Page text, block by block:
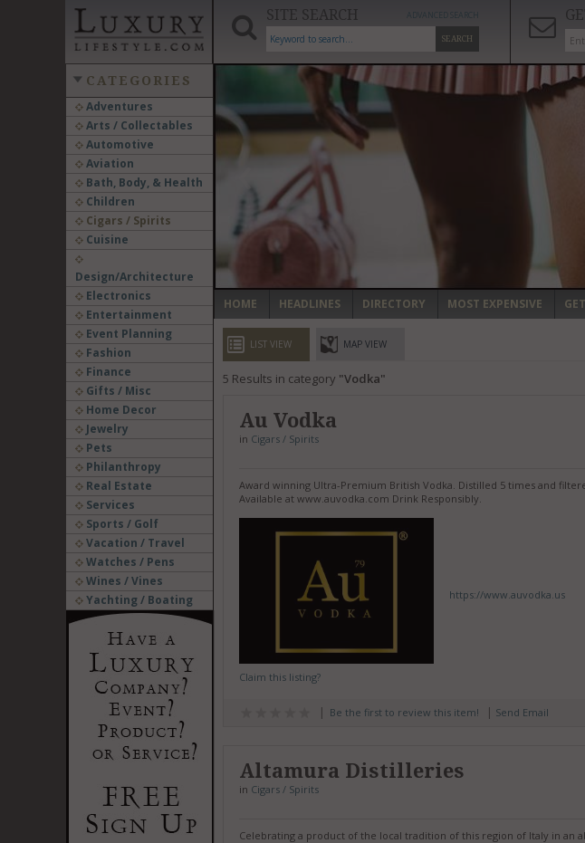
SITE SEARCH
SEARCH
CATEGORIES
Adventures
Arts / Collectables
Automotive
Aviation
Bath, Body, & Health
Children
Cigars / Spirits
Cuisine
Design/Architecture
Electronics
Entertainment
Event Planning
Fashion
Finance
Gifts / Misc
Home Decor
Jewelry
Pets
Philanthropy
Real Estate
Services
Sports / Golf
Vacation / Travel
Watches / Pens
Wines / Vines
Yachting / Boating
‹
HOME HEADLINES DIRECTORY MOST EXPENSIVE
LIST VIEW MAP VIEW
5 Results in category Vodka
Au Vodka
in Cigars / Spirits
Award winning Ultra-Premium British Vodka. Distilled 5 times and
Available at www.auvodka.com Drink Responsibly.
https://www.auvodka.us
Claim this listing?
Be the first to review this item! | Send Email
Altamura Distilleries
in Cigars / Spirits
Celebrating a product of the local tradition of this region of Italy in an